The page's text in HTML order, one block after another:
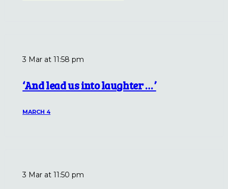
3 Mar at 11:58 pm
‘And lead us into laughter … ’
MARCH 4
3 Mar at 11:50 pm